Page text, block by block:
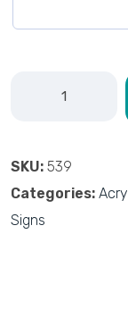
SKU: 539
Categories:
Signs